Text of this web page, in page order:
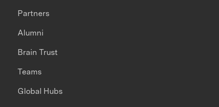
Partners
Alumni
Brain Trust
Teams
Global Hubs